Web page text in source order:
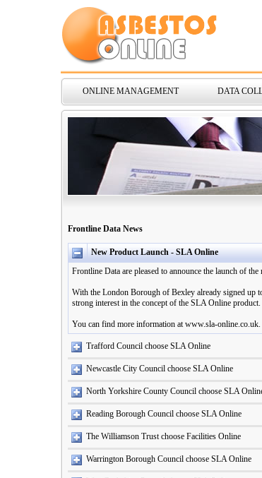
ONLINE MANAGEMENT DATA
Frontline Data News
New Product Launch - SLA Online
Frontline Data are pleased to announce the launch of
With the London Borough of Bexley already signed up
strong interest in the concept of the SLA Online
You can find more information at www.sla-online.co.uk.
Trafford Council choose SLA Online
Newcastle City Council choose SLA Online
North Yorkshire County Council choose SLA
Reading Borough Council choose SLA Online
The Williamson Trust choose Facilities Online
Warrington Borough Council choose SLA Online